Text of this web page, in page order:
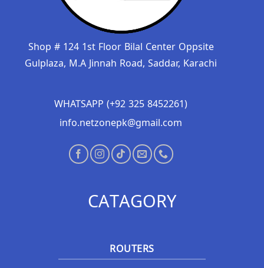
Shop # 124 1st Floor Bilal Center Oppsite
Gulplaza, M.A Jinnah Road, Saddar, Karachi
WHATSAPP (+92 325 8452261)
info.netzonepk@gmail.com
CATAGORY
ROUTERS